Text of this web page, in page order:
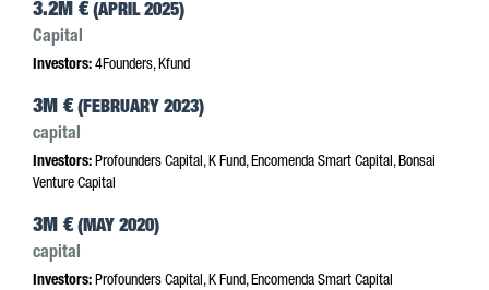
3.2M € (APRIL 2025)
Capital
Investors: 4Founders, Kfund
3M € (FEBRUARY 2023)
capital
Investors: Profounders Capital, K Fund, Encomenda Smart Capital, Bonsai
Venture Capital
3M € (MAY 2020)
capital
Investors: Profounders Capital, K Fund, Encomenda Smart Capital